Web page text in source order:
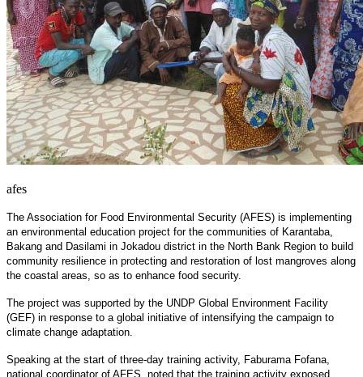
afes
The Association for Food Environmental Security (AFES) is implementing
an environmental education project for the communities of Karantaba,
Bakang and Dasilami in Jokadou district in the North Bank Region to build
community resilience in protecting and restoration of lost mangroves along
the coastal areas, so as to enhance food security.
The project was supported by the UNDP Global Environment Facility
(GEF) in response to a global initiative of intensifying the campaign to
climate change adaptation.
Speaking at the start of three-day training activity, Faburama Fofana,
national coordinator of AFES, noted that the training activity exposed